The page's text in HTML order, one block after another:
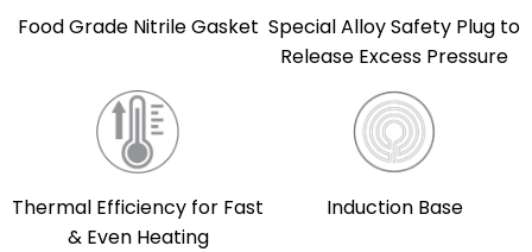
Food Grade Nitrile Gasket Special Alloy Safety Plug to
Release Excess Pressure
Thermal Efficiency for Fast
& Even Heating
Induction Base